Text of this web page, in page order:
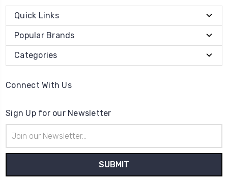
Quick Links
Popular Brands
Categories
Connect With Us
Sign Up for our Newsletter
Address